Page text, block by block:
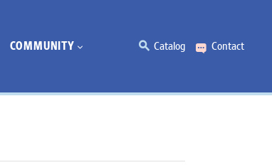
COMMUNITY Catalog Contact